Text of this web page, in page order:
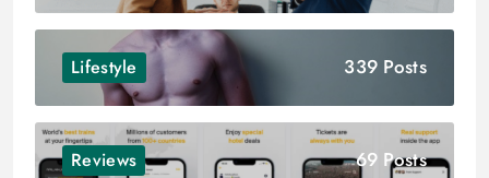
Lifestyle 339 Posts
Reviews 69 Posts